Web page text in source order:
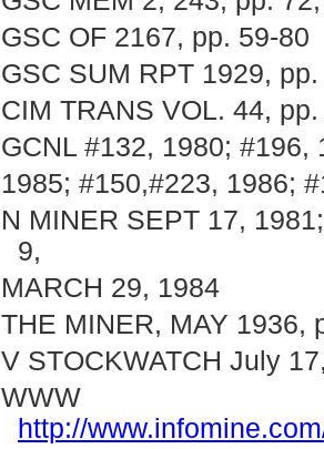
GSC OF 2167, pp. 59-80
GSC SUM RPT 1929,
CIM TRANS VOL. 44,
GCNL #132, 1980;
1985; #150,#223, 1986;
N MINER SEPT 17,
9,
MARCH 29, 1984
THE MINER, MAY 1936,
V STOCKWATCH July
WWW
http://